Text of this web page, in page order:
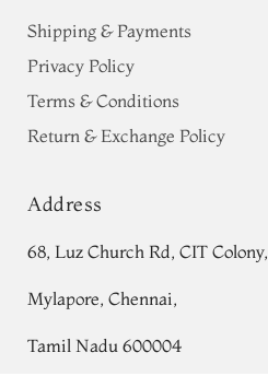
Shipping & Payments
Privacy Policy
Terms & Conditions
Return & Exchange Policy
Address
68, Luz Church Rd, CIT Colony,
Mylapore, Chennai,
Tamil Nadu 600004